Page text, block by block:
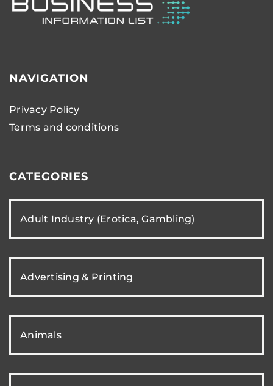
NAVIGATION
Privacy Policy
Terms and conditions
CATEGORIES
Adult Industry (Erotica, Gambling)
Advertising & Printing
Animals